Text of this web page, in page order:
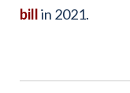
billin 2021.